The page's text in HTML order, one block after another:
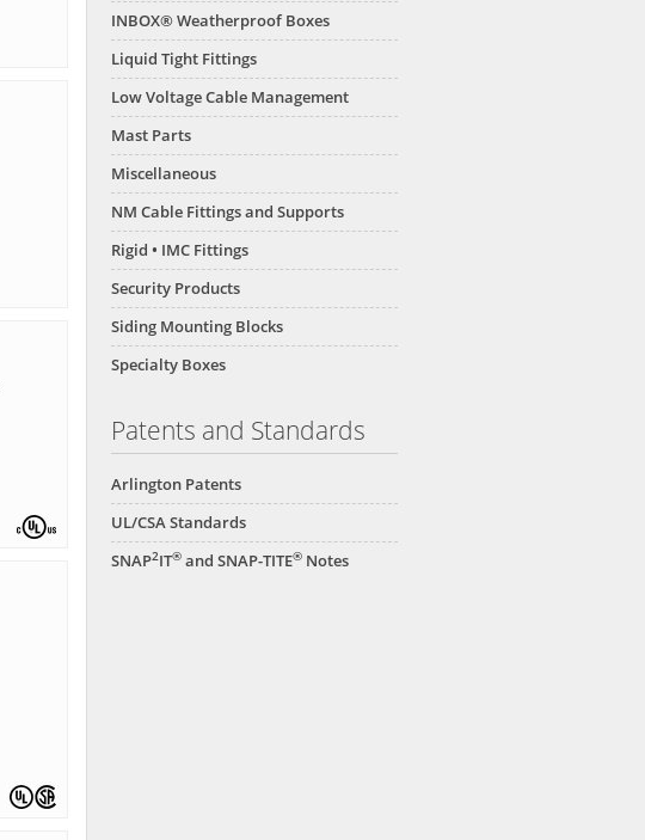
INBOX® Weatherproof Boxes
Liquid Tight Fittings
Low Voltage Cable Management
Mast Parts
Miscellaneous
NM Cable Fittings and Supports
Rigid • IMC Fittings
Security Products
Siding Mounting Blocks
Specialty Boxes
Patents and Standards
Arlington Patents
UL/CSA Standards
SNAP2IT® and SNAP-TITE® Notes